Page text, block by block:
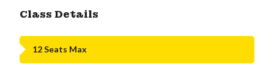
Class Details
12 Seats Max